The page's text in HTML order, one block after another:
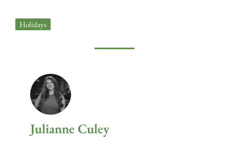
Holidays
Julianne Culey